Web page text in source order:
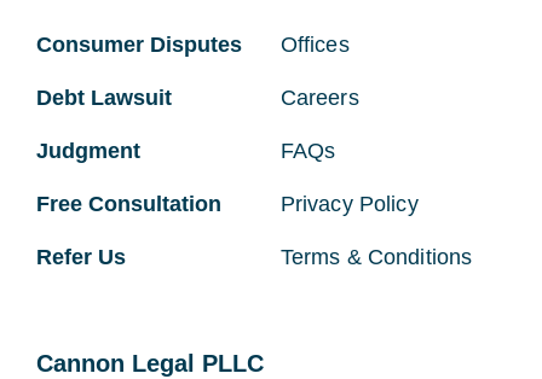
Consumer Disputes
Debt Lawsuit
Judgment
Free Consultation
Refer Us
Offices
Careers
FAQs
Privacy Policy
Terms & Conditions
Cannon Legal PLLC